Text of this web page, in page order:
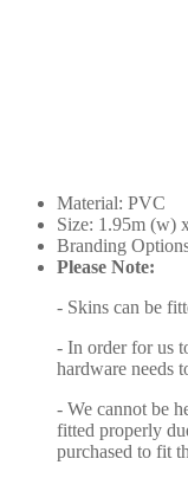
Material: PVC
Size: 1.95m (w)
Branding
Please Note:
- Skins can be
- In order for us
hardware needs
- We cannot be
fitted properly
purchased to fit